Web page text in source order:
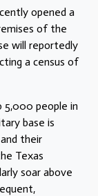
opened a
of the
will reportedly
a census of
5,000 people in
base is
their
Texas
soar above